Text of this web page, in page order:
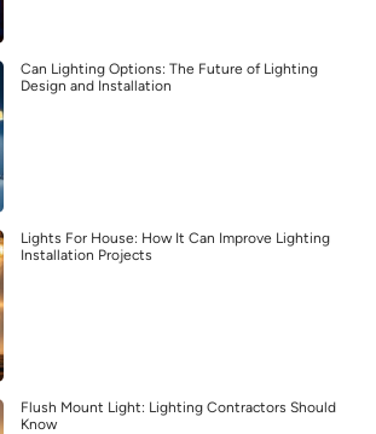
Can Lighting Options: The Future of Lighting
Design and Installation
Lights For House: How It Can Improve Lighting
Installation Projects
Flush Mount Light: Lighting Contractors Should
Know